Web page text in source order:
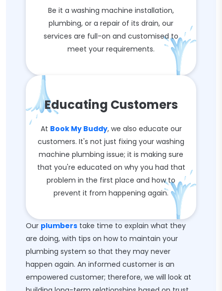
Be it a washing machine installation,
plumbing, or a repair of its drain, our
services are full-on and customised to
meet your requirements.
Educating Customers
At Book My Buddy, we also educate our
customers. It's not just fixing your washing
machine plumbing issue; it is making sure
that you're educated on why you had that
problem in the first place and how to
prevent it from happening again.
Our plumbers take time to explain what they
are doing, with tips on how to maintain your
plumbing system so that they may never
happen again. An informed customer is an
empowered customer; therefore, we will look at